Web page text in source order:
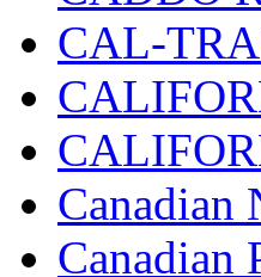
MADE
MADE
MADE
MADE
MADE
CAL-
Canadian
Canadian